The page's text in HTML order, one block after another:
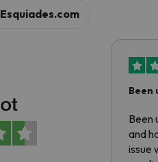
Esquiades.com
Been
Been
and
issue